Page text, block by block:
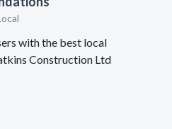
with the best local
Construction Ltd